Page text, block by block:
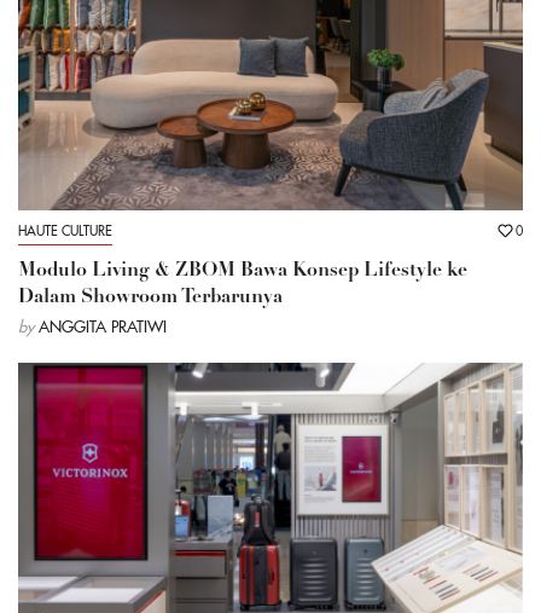
HAUTE CULTURE 0
Modulo Living & ZBOM Bawa Konsep Lifestyle ke
Dalam Showroom Terbarunya
by ANGGITA PRATIWI